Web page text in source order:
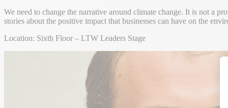
We need to change the narrative around climate change. It is not a
stories about the positive impact that businesses can have on the
Location: Sixth Floor – LTW Leaders Stage